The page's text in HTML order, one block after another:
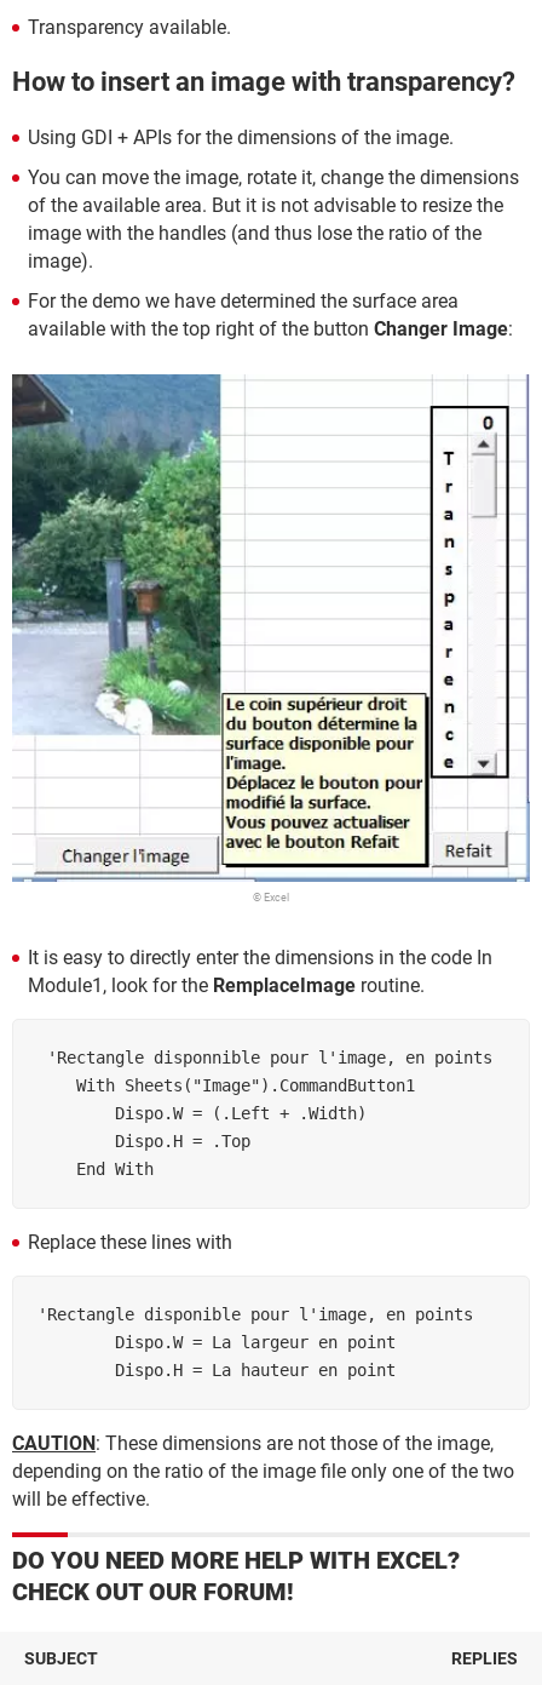
Transparency available.
How to insert an image with transparency?
Using GDI + APIs for the dimensions of the image.
You can move the image, rotate it, change the dimensions
of the available area. But it is not advisable to resize the
image with the handles (and thus lose the ratio of the
image).
For the demo we have determined the surface area
available with the top right of the button Changer Image:
© Excel
It is easy to directly enter the dimensions in the code In
Module1, look for the RemplaceImage routine.
Replace these lines with
'Rectangle disponible pour l'image, en points
        Dispo.H = La hauteur en point
CAUTION: These dimensions are not those of the image,
depending on the ratio of the image file only one of the two
will be effective.
DO YOU NEED MORE HELP WITH EXCEL?
CHECK OUT OUR FORUM!
SUBJECT REPLIES